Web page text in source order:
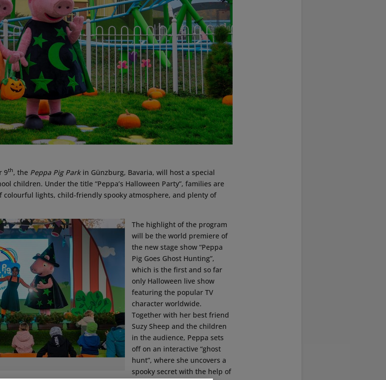
9th, the Peppa Pig Parkin Günzburg, Bavaria, will host a special
children. Under the title “Peppa’s Halloween Party”, families are
colourful lights, child-friendly spooky atmosphere, and plenty of
The highlight of the program
will be the world premiere of
the new stage show “Peppa
Pig Goes Ghost Hunting”,
which is the first and so far
only Halloween live show
featuring the popular TV
character worldwide.
Together with her best friend
Suzy Sheep and the children
in the audience, Peppa sets
off on an interactive “ghost
hunt”, where she uncovers a
spooky secret with the help of